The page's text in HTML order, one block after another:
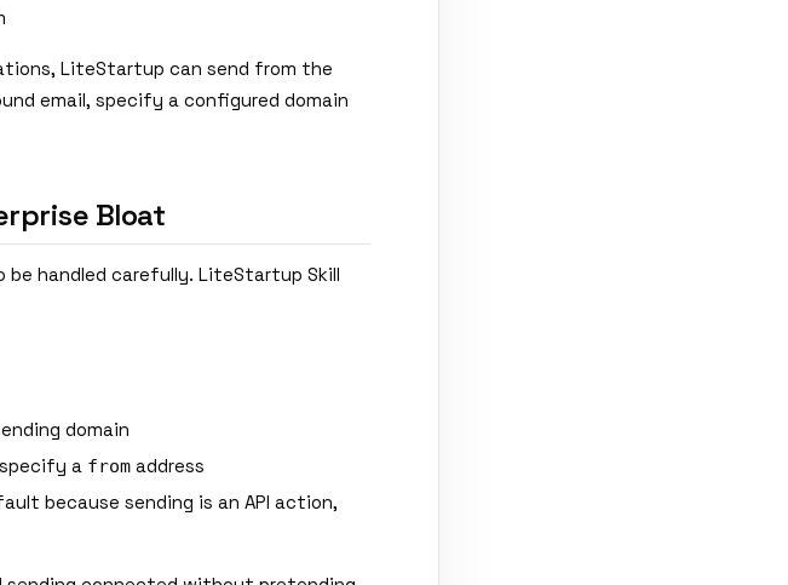
LiteStartup can send from the
email, specify a configured domain
Bloat
handled carefully. LiteStartup Skill
domain
a from address
because sending is an API action,